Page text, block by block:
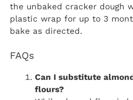
the unbaked cracker dough
plastic wrap for up to 3
bake as directed.
FAQs
Can I substitute
flours?